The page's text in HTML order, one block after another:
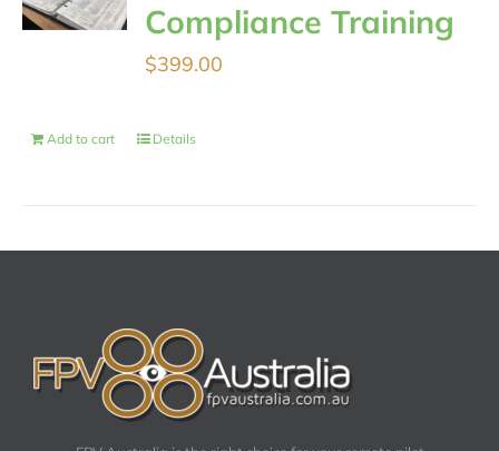
Compliance Training
$399.00
Add to cart Details